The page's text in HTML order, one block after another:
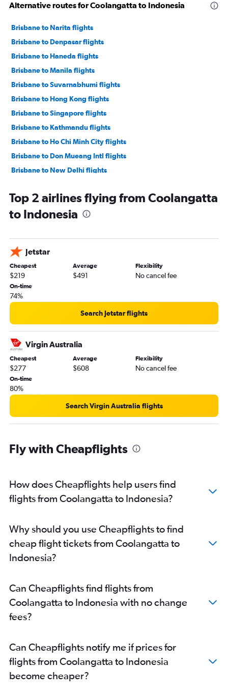
Alternative routes for Coolangatta to Indonesia
Brisbane to Narita flights
Brisbane to Denpasar flights
Brisbane to Haneda flights
Brisbane to Manila flights
Brisbane to Suvarnabhumi flights
Brisbane to Hong Kong flights
Brisbane to Singapore flights
Brisbane to Kathmandu flights
Brisbane to Ho Chi Minh City flights
Brisbane to Don Mueang Intl flights
Brisbane to New Delhi flights
Brisbane to Hongqiao Intl flights
Brisbane to Kuala Lumpur Intl flights
Brisbane to Pu Dong flights
Cairns to Denpasar flights
Brisbane to Kansai Intl flights
Brisbane to Phuket City flights
Brisbane to Taiwan Taoyuan Intl flights
Cairns to Narita flights
Brisbane to Lahore flights
Brisbane to Colombo flights
Brisbane to Mumbai flights
Brisbane to Cebu City flights
Brisbane to Hanoi flights
Brisbane to Osaka Itami flights
Brisbane to Da Nang flights
Brisbane to Ahmedabad flights
Brisbane to Guangzhou flights
Brisbane to Beijing Daxing Intl flights
Brisbane to Dhaka flights
Cairns to Manila flights
Brisbane to Hyderabad flights
Brisbane to Amritsar flights
Brisbane to Cochin flights
Coolangatta to Haneda flights
Coolangatta to Narita flights
Coolangatta to Singapore flights
Brisbane to Davao City flights
Cairns to Singapore flights
Top 2 airlines flying from Coolangatta
to Indonesia
Jetstar
Cheapest
$219
Average
$491
Flexibility
No cancel fee
On-time
74%
Search Jetstar flights
Virgin Australia
Cheapest
$277
Average
$608
Flexibility
No cancel fee
On-time
80%
Search Virgin Australia flights
Fly with Cheapflights
How does Cheapflights help users find
flights from Coolangatta to Indonesia?
Why should you use Cheapflights to find
cheap flight tickets from Coolangatta to
Indonesia?
Can Cheapflights find flights from
Coolangatta to Indonesia with no change
fees?
Can Cheapflights notify me if prices for
flights from Coolangatta to Indonesia
become cheaper?